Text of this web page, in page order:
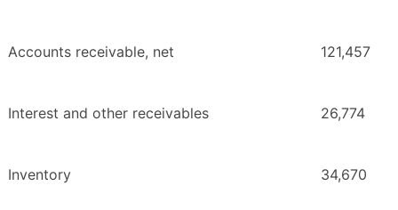
Accounts receivable, net 121,457
Interest and other receivables 26,774
Inventory 34,670